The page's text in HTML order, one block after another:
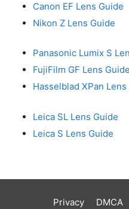
Canon EF Lens Guide
Nikon Z Lens Guide
Panasonic Lumix S
FujiFilm GF Lens Guide
Hasselblad XPan Lens
Leica SL Lens Guide
Leica S Lens Guide
Privacy DMCA